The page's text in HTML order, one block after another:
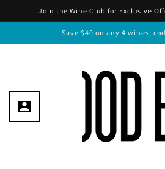
Skip toJoin the Wine Club for Exclusive
Save $40 on any 4 wines,